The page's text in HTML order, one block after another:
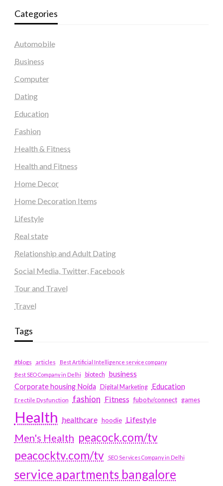
Categories
Automobile
Business
Computer
Dating
Education
Fashion
Health & Fitness
Health and Fitness
Home Decor
Home Decoration Items
Lifestyle
Real state
Relationship and Adult Dating
Social Media, Twitter, Facebook
Tour and Travel
Travel
Tags
#blogs articles
Best Artificial Intelligence service company
Best SEO Company in Delhi
biotech business
Corporate housing Noida
Digital Marketing Education
Erectile Dysfunction fashion Fitness fubotv/connect games
Health healthcare hoodie Lifestyle
Men's Health peacock.com/tv
peacocktv.com/tv
SEO Services Company in Delhi
service apartments bangalore